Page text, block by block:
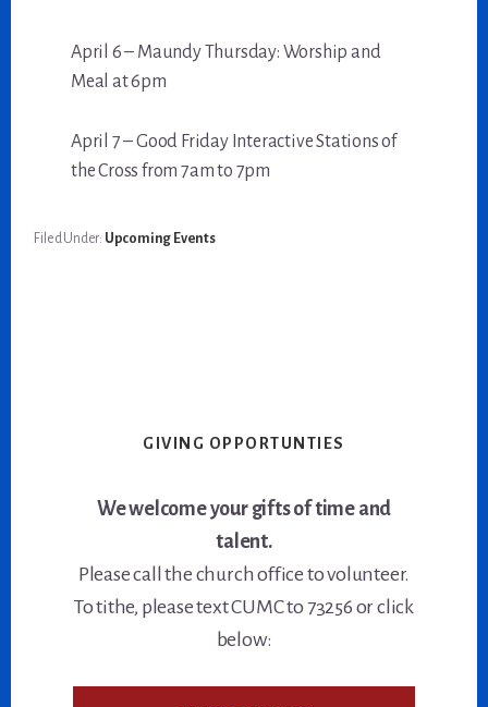
April 6 – Maundy Thursday: Worship and
Meal at 6pm
April 7 – Good Friday Interactive Stations of
the Cross from 7am to 7pm
Filed Under: Upcoming Events
GIVING OPPORTUNTIES
We welcome your gifts of time and
talent.
Please call the church office to volunteer.
To tithe, please text CUMC to 73256 or click
below: